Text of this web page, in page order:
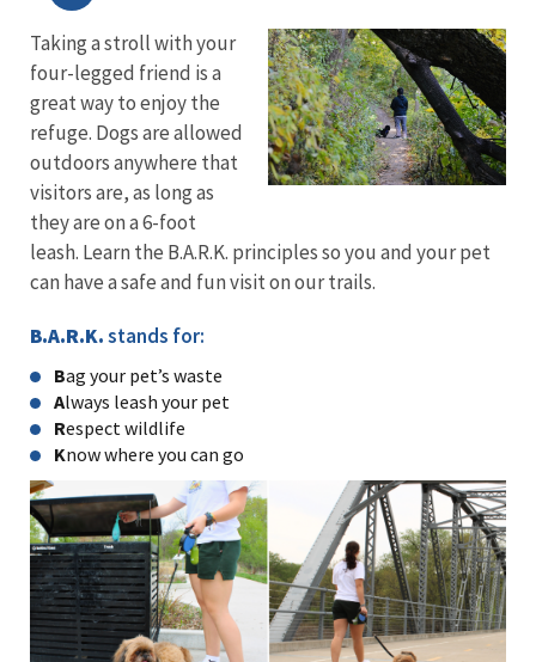
Taking a stroll with your
four-legged friend is a
great way to enjoy the
refuge. Dogs are allowed
outdoors anywhere that
visitors are, as long as
they are on a 6-foot
leash. Learn the B.A.R.K. principles so you and your pet
can have a safe and fun visit on our trails.
B.A.R.K.stands for:
Bag your pet’s waste
Always leash your pet
Respect wildlife
Know where you can go